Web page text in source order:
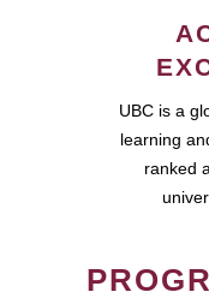
UBC is a
learning
ranked